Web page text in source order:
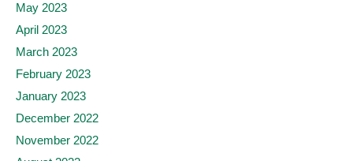
May 2023
April 2023
March 2023
February 2023
January 2023
December 2022
November 2022